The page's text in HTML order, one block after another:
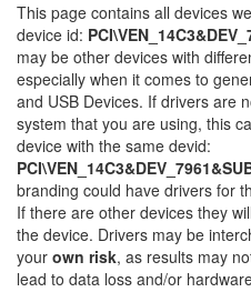
This page contains all devices
device id:
may be other devices with
especially when it comes to
and USB Devices. If drivers are
system that you are using, this
device with the same devid:
branding could have drivers for
If there are other devices they
the device. Drivers may be
your own risk, as results may
lead to data loss and/or